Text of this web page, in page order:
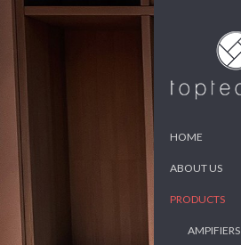
HOME
ABOUT US
PRODUCTS
AMPIFIERS